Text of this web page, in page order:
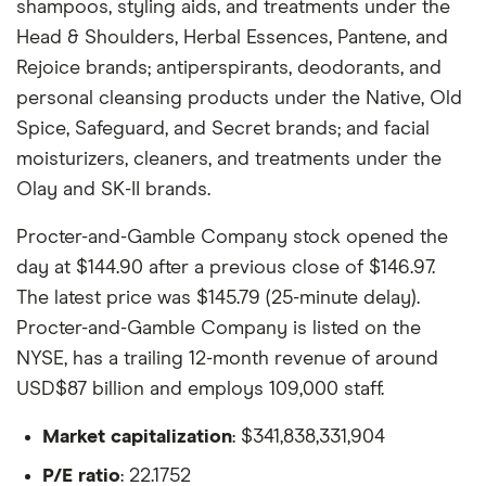
shampoos, styling aids, and treatments under the
Head & Shoulders, Herbal Essences, Pantene, and
Rejoice brands; antiperspirants, deodorants, and
personal cleansing products under the Native, Old
Spice, Safeguard, and Secret brands; and facial
moisturizers, cleaners, and treatments under the
Olay and SK-II brands.
Procter-and-Gamble Company stock opened the
day at $144.90 after a previous close of $146.97.
The latest price was $145.79 (25-minute delay).
Procter-and-Gamble Company is listed on the
NYSE, has a trailing 12-month revenue of around
USD$87 billion and employs 109,000 staff.
Market capitalization: $341,838,331,904
P/E ratio: 22.1752